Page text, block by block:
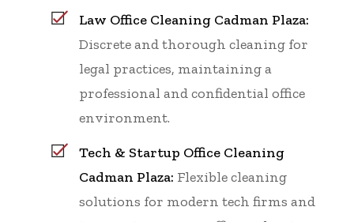
Law Office Cleaning Cadman Plaza:
Discrete and thorough cleaning for
legal practices, maintaining a
professional and confidential office
environment.
Tech & Startup Office Cleaning
Cadman Plaza: Flexible cleaning
solutions for modern tech firms and